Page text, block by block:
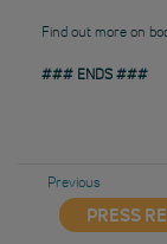
Find out more on
### ENDS ###
Previous
PRESS